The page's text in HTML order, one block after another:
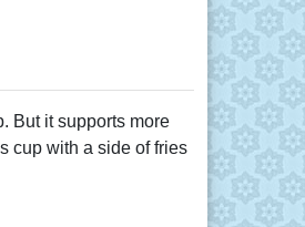
But it supports more
cup with a side of fries